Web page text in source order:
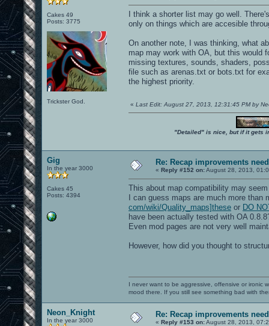
Cakes 49
Posts: 3775
Trickster God.
I think a shorter list may go well.
only on things which are accesible
On another note, I was thinking, what
map may work with OA, but this would
missing textures, sounds, shaders,
file such as arenas.txt or bots.txt for
the highest priority.
« Last Edit: August 27, 2013, 12:31:45 PM by
"Detailed" is nice, but if it gets
Gig
In the year 3000
Cakes 45
Posts: 4394
Re: Recap improvements
« Reply #152 on:August 28, 2013,
This about map compatibility may
I can guess maps are much more
com/wiki/Quality_maps]these or DO
have been actually tested with OA
Even mod pages are not very well
However, how did you thought to
I never want to be aggressive, offensive or ironic
mood there. If you still see something bad with
Neon_Knight
In the year 3000
Re: Recap improvements
« Reply #153 on:August 28, 2013,